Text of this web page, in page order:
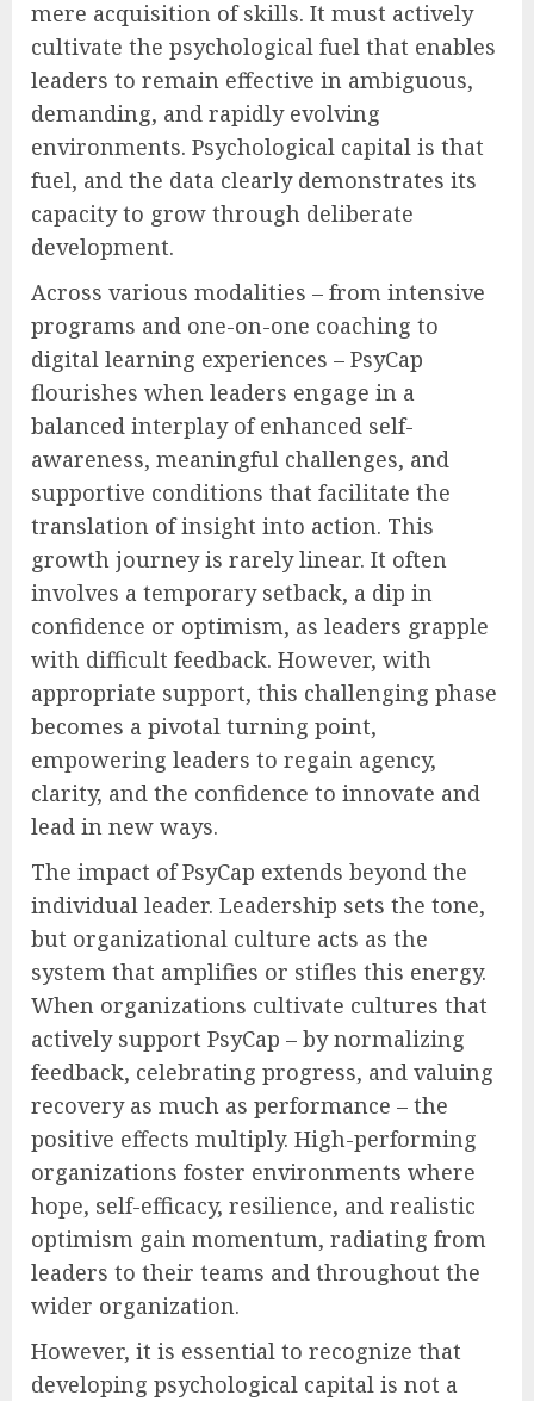
mere acquisition of skills. It must actively
cultivate the psychological fuel that enables
leaders to remain effective in ambiguous,
demanding, and rapidly evolving
environments. Psychological capital is that
fuel, and the data clearly demonstrates its
capacity to grow through deliberate
development.
Across various modalities – from intensive
programs and one-on-one coaching to
digital learning experiences – PsyCap
flourishes when leaders engage in a
balanced interplay of enhanced self-
awareness, meaningful challenges, and
supportive conditions that facilitate the
translation of insight into action. This
growth journey is rarely linear. It often
involves a temporary setback, a dip in
confidence or optimism, as leaders grapple
with difficult feedback. However, with
appropriate support, this challenging phase
becomes a pivotal turning point,
empowering leaders to regain agency,
clarity, and the confidence to innovate and
lead in new ways.
The impact of PsyCap extends beyond the
individual leader. Leadership sets the tone,
but organizational culture acts as the
system that amplifies or stifles this energy.
When organizations cultivate cultures that
actively support PsyCap – by normalizing
feedback, celebrating progress, and valuing
recovery as much as performance – the
positive effects multiply. High-performing
organizations foster environments where
hope, self-efficacy, resilience, and realistic
optimism gain momentum, radiating from
leaders to their teams and throughout the
wider organization.
However, it is essential to recognize that
developing psychological capital is not a